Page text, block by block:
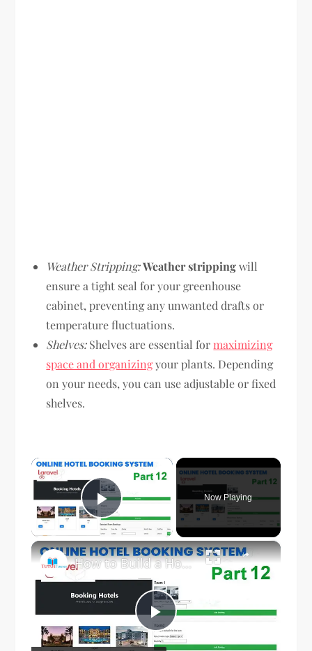
Weather Stripping:Weather strippingwill
ensure a tight seal for your greenhouse
cabinet, preventing any unwanted drafts or
temperature fluctuations.
Shelves:Shelves are essential for maximizing
space and organizingyour plants. Depending
on your needs, you can use adjustable or fixed
shelves.
×
Play Video
Now Playing
×
Play
How to Build a Hotel Management System in Laravel Part 12 | Step-by-Step Tutorial